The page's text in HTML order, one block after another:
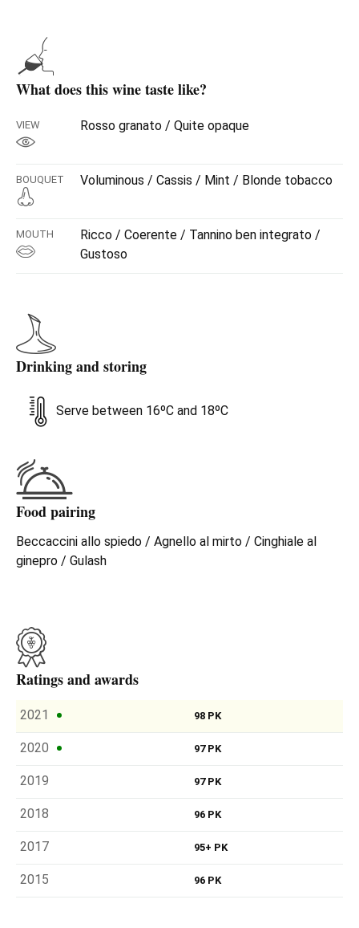
What does this wine taste like?
VIEW Rosso granato / Quite opaque
BOUQUET Voluminous / Cassis / Mint / Blonde tobacco
MOUTH
Ricco / Coerente / Tannino ben integrato /
Gustoso
Drinking and storing
Serve between 16ºC and 18ºC
Food pairing
Beccaccini allo spiedo / Agnello al mirto / Cinghiale al
ginepro / Gulash
Ratings and awards
2021 98 PK
2020 97 PK
2019 97 PK
2018 96 PK
2017 95+ PK
2015 96 PK